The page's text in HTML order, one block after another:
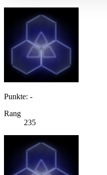
Punkte: -
Rang
235